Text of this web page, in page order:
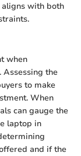
aligns with both
when
the
to make
When
can gauge the
laptop in
and if the